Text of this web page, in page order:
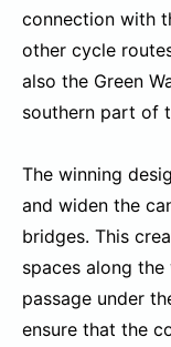
connection with
other cycle
also the Green
southern part of
The winning
and widen the
bridges. This
spaces along
passage under
ensure that the